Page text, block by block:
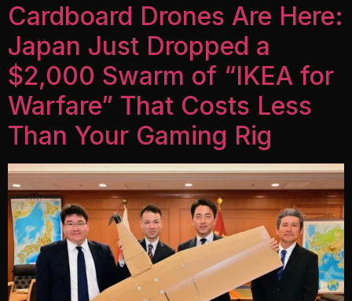
Cardboard Drones Are Here:
Japan Just Dropped a
$2,000 Swarm of “IKEA for
Warfare” That Costs Less
Than Your Gaming Rig